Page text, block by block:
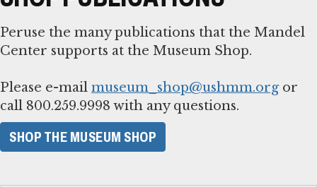
Peruse the many publications that the Mandel
Center supports at the Museum Shop.
Please e-mail museum_shop@ushmm.orgor
call 800.259.9998 with any questions.
SHOP THE MUSEUM SHOP